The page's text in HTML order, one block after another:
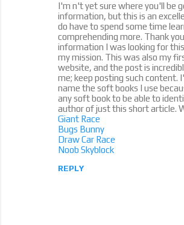
I'm n't yet sure where you'll be
information, but this is an
do have to spend some time
comprehending more. Thank
information I was looking for
my mission. This was also my
website, and the post is
me; keep posting such content.
name the soft books I use
any soft book to be able to
author of just this short article.
Giant Race
Bugs Bunny
Draw Car Race
Noob Skyblock
REPLY